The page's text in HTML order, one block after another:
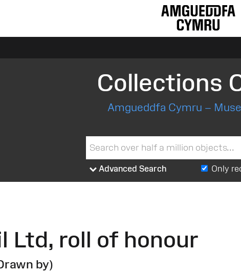
Collections
Amgueddfa Cymru –
Advanced Search Only
Ltd, roll of honour
by)